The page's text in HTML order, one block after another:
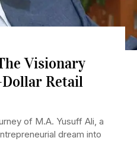
Visionary
Retail
of M.A. Yusuff Ali, a
dream into